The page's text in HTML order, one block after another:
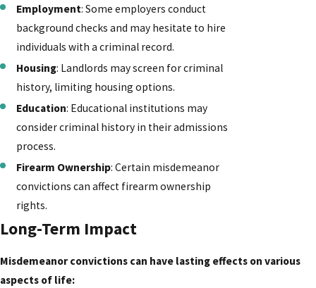
Employment: Some employers conduct
background checks and may hesitate to hire
individuals with a criminal record.
Housing: Landlords may screen for criminal
history, limiting housing options.
Education: Educational institutions may
consider criminal history in their admissions
process.
Firearm Ownership: Certain misdemeanor
convictions can affect firearm ownership
rights.
Long-Term Impact
Misdemeanor convictions can have lasting effects on various
aspects of life: